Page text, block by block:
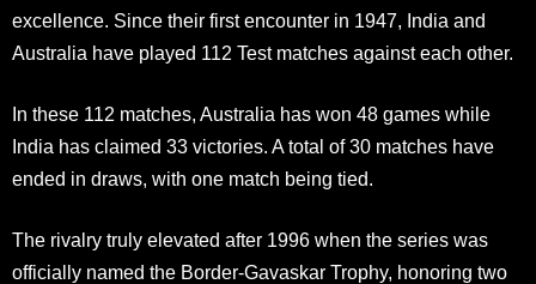
excellence. Since their first encounter in 1947, India and
Australia have played 112 Test matches against each other.
In these 112 matches, Australia has won 48 games while
India has claimed 33 victories. A total of 30 matches have
ended in draws, with one match being tied.
The rivalry truly elevated after 1996 when the series was
officially named the Border-Gavaskar Trophy, honoring two